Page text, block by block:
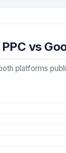
vs
platforms